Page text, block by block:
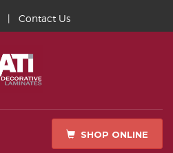
| Contact Us
SHOP ONLINE